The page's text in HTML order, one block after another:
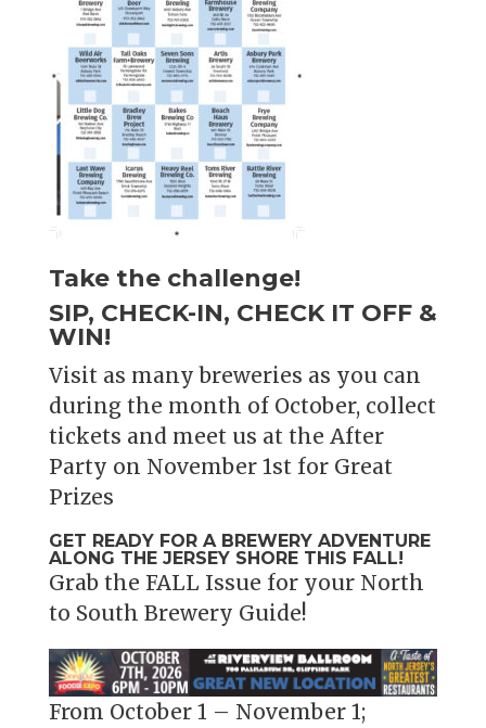
Take the challenge!
SIP, CHECK-IN, CHECK IT OFF &
WIN!
Visit as many breweries as you can
during the month of October, collect
tickets and meet us at the After
Party on November 1st for Great
Prizes
GET READY FOR A BREWERY ADVENTURE
ALONG THE JERSEY SHORE THIS FALL!
Grab the FALL Issue for your North
to South Brewery Guide!
From October 1 – November 1;